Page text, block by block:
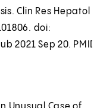
Clin Res Hepatol
doi:
2021 Sep 20.